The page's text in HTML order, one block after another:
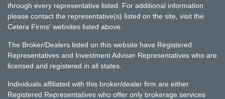
through every representative listed. For additional information
please contact the representative(s) listed on the site, visit the
Cetera Firms' websites listed above.
The Broker/Dealers listed on this website have Registered
Representatives and Investment Adviser Representatives who are
licensed and registered in all states.
Individuals affiliated with this broker/dealer firm are either
Registered Representatives who offer only brokerage services